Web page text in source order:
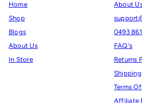
Home
Shop
Blogs
About Us
In Store
About
0493
FAQ's
Returns
Shipping
Terms
Affiliate